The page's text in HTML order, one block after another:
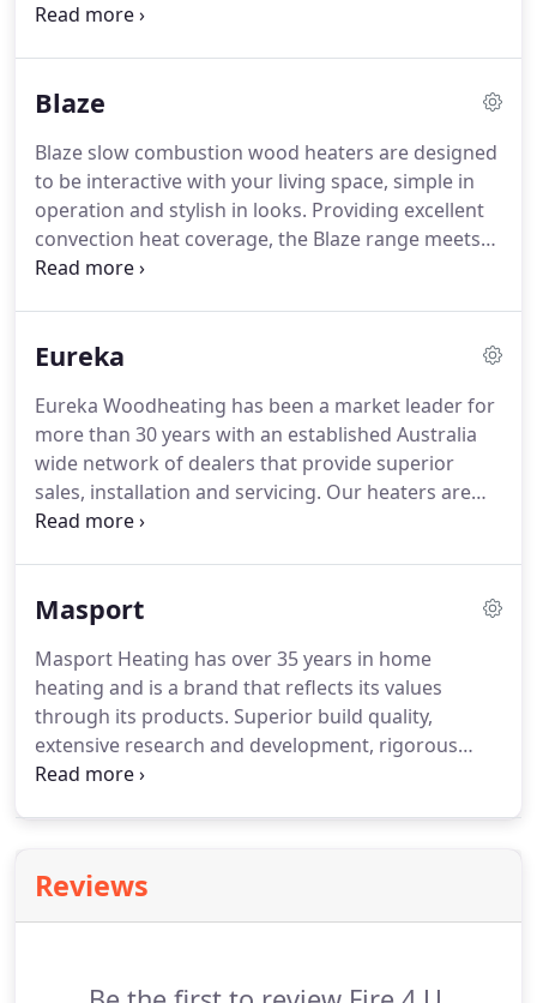
convection heat. They have been designed and
emissions levels.
Blaze
Blaze slow combustion wood heaters are designed
to be interactive with your living space, simple in
operation and stylish in looks. Providing excellent
convection heat coverage, the Blaze range meets
the current emission and efficiency requirements
with a 10 Year Warranty.
Eureka
Eureka Woodheating has been a market leader for
more than 30 years with an established Australia
wide network of dealers that provide superior
sales, installation and servicing. Our heaters are
proudly made and manufactured in Australia and
Masport
Masport Heating has over 35 years in home
heating and is a brand that reflects its values
through its products. Superior build quality,
extensive research and development, rigorous
quality control and a guarantee of workmanship
Reviews